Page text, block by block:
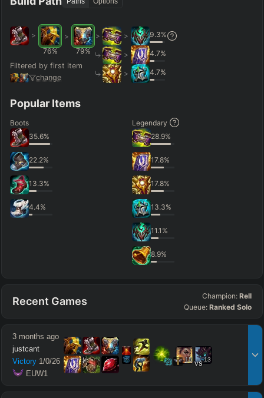
>
76%
>
79%
Filtered by first item
change
> > 9.3%
> 4.7%
> 4.7%
Popular Items
Boots
35.6%
22.2%
13.3%
4.4%
Legendary
28.9%
17.8%
17.8%
13.3%
11.1 %
8.9%
Recent Games Champion: Rell
Queue: Ranked Solo
3 months ago
justcant
Victory 1/0/26
EUW1
15 vs13